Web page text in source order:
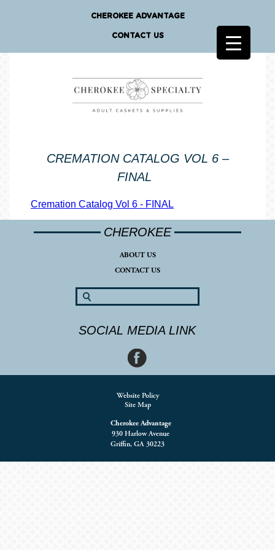
CHEROKEE ADVANTAGE
CONTACT US
CREMATION CATALOG VOL 6 –
FINAL
Cremation Catalog Vol 6 - FINAL
CHEROKEE
ABOUT US
CONTACT US
SOCIAL MEDIA LINK
Website Policy
Site Map
Cherokee Advantage
930 Harlow Avenue
Griffin, GA 30223